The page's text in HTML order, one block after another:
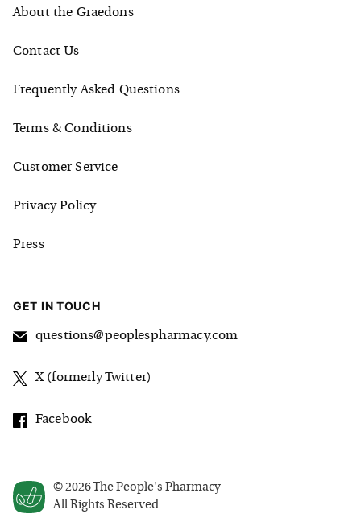
© 2026The People's Pharmacy
All Rights Reserved
About the Graedons
Contact Us
Frequently Asked Questions
Terms & Conditions
Customer Service
Privacy Policy
Press
GET IN TOUCH
questions@peoplespharmacy.com
X (formerly Twitter)
Facebook